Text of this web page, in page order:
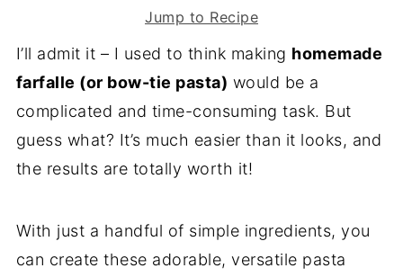
Jump to Recipe
I’ll admit it – I used to think making homemade
farfalle (or bow-tie pasta) would be a
complicated and time-consuming task. But
guess what? It’s much easier than it looks, and
the results are totally worth it!
With just a handful of simple ingredients, you
can create these adorable, versatile pasta